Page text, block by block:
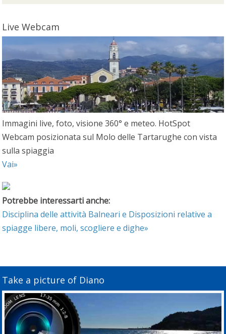
Live Webcam
Immagini live, foto, visione 360° e meteo. HotSpot
Webcam posizionata sul Molo delle Tartarughe con vista
sulla spiaggia
Vai»
Potrebbe interessarti anche:
Disciplina delle attività Balneari e Disposizioni relative a
spiagge libere, moli, scogliere e dighe»
Take a picture of Diano